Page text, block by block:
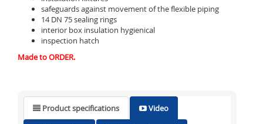
safeguards against movement of the flexible piping
14 DN 75 sealing rings
interior box insulation hygienical
inspection hatch
Made to ORDER.
Product specifications Video